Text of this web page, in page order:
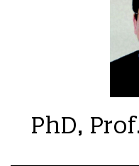
PhD,